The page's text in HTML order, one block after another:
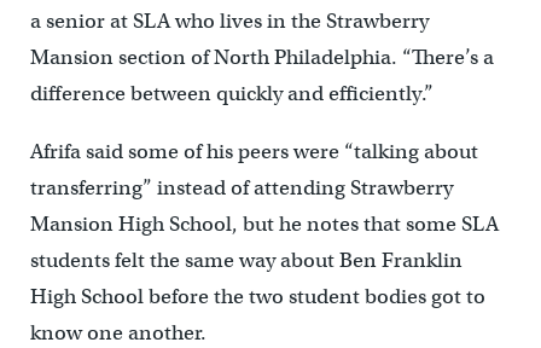
a senior at SLA who lives in the Strawberry
Mansion section of North Philadelphia. “There’s a
difference between quickly and efficiently.”
Afrifa said some of his peers were “talking about
transferring” instead of attending Strawberry
Mansion High School, but he notes that some SLA
students felt the same way about Ben Franklin
High School before the two student bodies got to
know one another.